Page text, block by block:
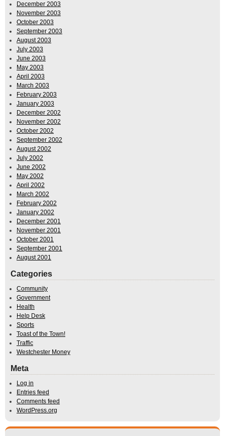
December 2003
November 2003
October 2003
September 2003
August 2003
July 2003
June 2003
May 2003
April 2003
March 2003
February 2003
January 2003
December 2002
November 2002
October 2002
September 2002
August 2002
July 2002
June 2002
May 2002
April 2002
March 2002
February 2002
January 2002
December 2001
November 2001
October 2001
September 2001
August 2001
Categories
Community
Government
Health
Help Desk
Sports
Toast of the Town!
Traffic
Westchester Money
Meta
Log in
Entries feed
Comments feed
WordPress.org